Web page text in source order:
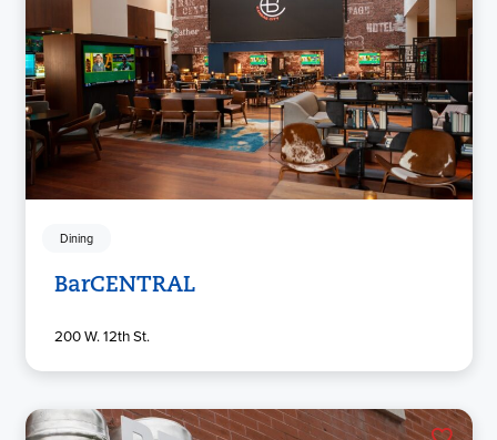
Dining
BarCENTRAL
200 W. 12th St.